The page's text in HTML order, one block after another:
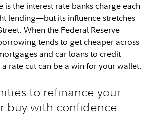
is the interest rate banks charge each
lending—but its influence stretches
When the Federal Reserve
tends to get cheaper across
and car loans to credit
a rate cut can be a win for your wallet.
to refinance your
buy with confidence